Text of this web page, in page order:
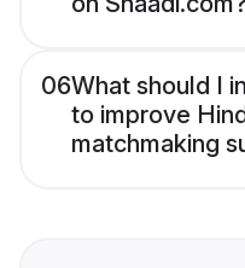
06What should I
to improve
matchmaking